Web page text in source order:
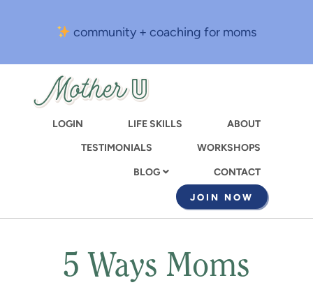
content
community + coaching for moms
LOGIN LIFE SKILLS
ABOUT
TESTIMONIALS
WORKSHOPS
BLOG CONTACT
JOIN NOW
5 Ways Moms